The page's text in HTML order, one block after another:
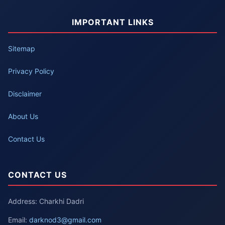
IMPORTANT LINKS
Sitemap
Privacy Policy
Disclaimer
About Us
Contact Us
CONTACT US
Address: Charkhi Dadri
Email: darknod3@gmail.com